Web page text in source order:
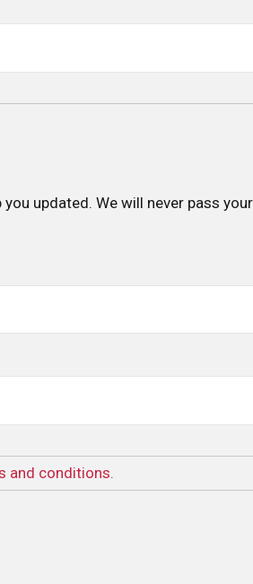
you updated. We will never pass
and conditions.